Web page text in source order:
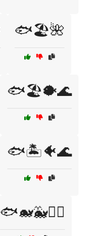
🐟🏖️🌺
🐟🏖️🐡🌊
🐟🏝️🐠🌊
🐟🐋🐳🏄‍♂️